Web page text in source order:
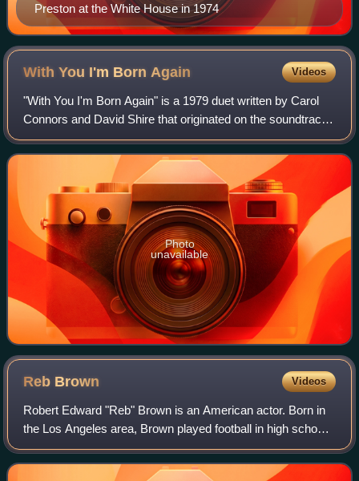
Preston at the White House in 1974
With You I'm Born Again Videos
"With You I'm Born Again" is a 1979 duet written by Carol
Connors and David Shire that originated on the soundtrack
of the 1979 motion picture Fast Break. It was performed by
Motown recording artists
Photo
unavailable
Reb Brown Videos
Robert Edward "Reb" Brown is an American actor. Born in
the Los Angeles area, Brown played football in high school
and college. He first appeared on film and television in the
early 1970s, playing min